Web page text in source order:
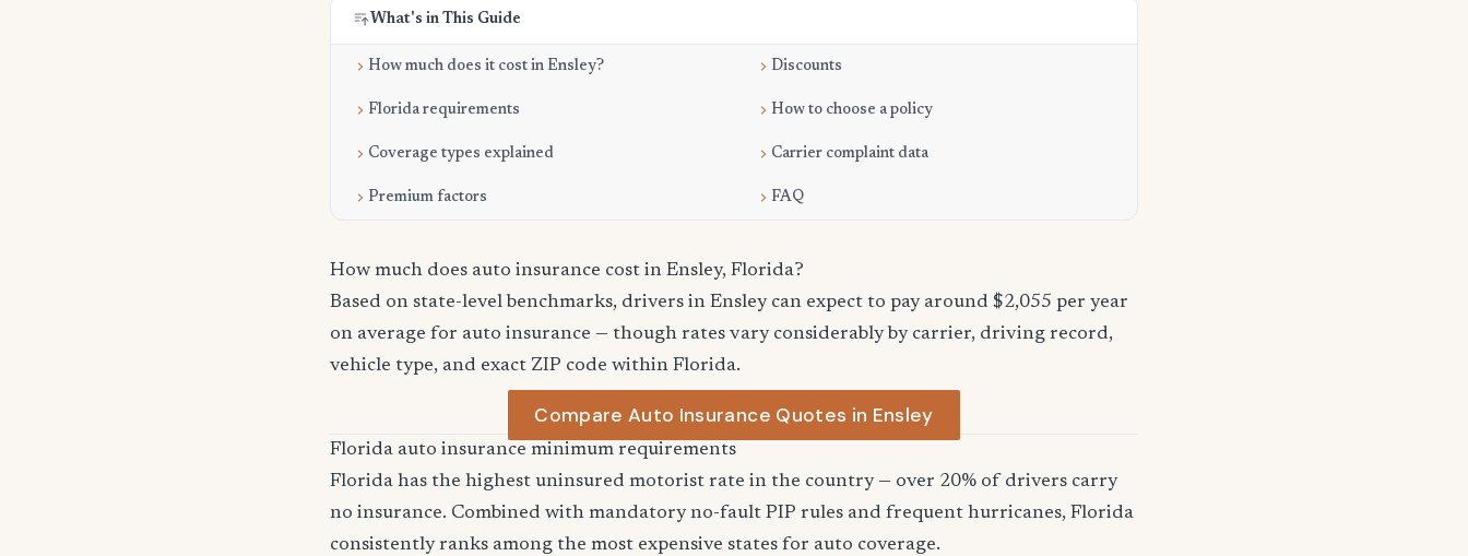
What's in This Guide
How much does it cost in Ensley?
Florida requirements
Coverage types explained
Premium factors
Discounts
How to choose a policy
Carrier complaint data
FAQ
How much does auto insurance cost in Ensley, Florida?
Based on state-level benchmarks, drivers in Ensley can expect to pay around $2,055 per year
on average for auto insurance — though rates vary considerably by carrier, driving record,
vehicle type, and exact ZIP code within Florida.
Compare Auto Insurance Quotes in Ensley
Florida auto insurance minimum requirements
Florida has the highest uninsured motorist rate in the country — over 20% of drivers carry
no insurance. Combined with mandatory no-fault PIP rules and frequent hurricanes, Florida
consistently ranks among the most expensive states for auto coverage.